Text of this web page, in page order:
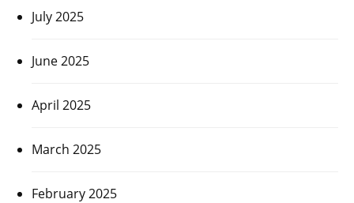
July 2025
June 2025
April 2025
March 2025
February 2025